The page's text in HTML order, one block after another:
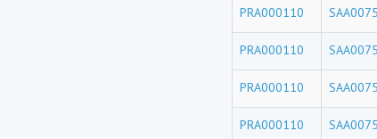
PRA000110
PRA000110
PRA000110
PRA000110